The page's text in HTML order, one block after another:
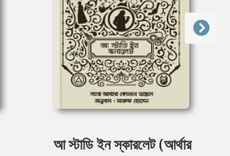
আ স্টাডি ইন স্কারলেট (আর্থার